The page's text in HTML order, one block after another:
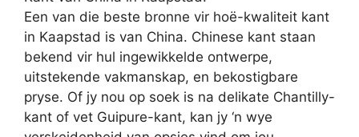
Een van die beste bronne vir hoë-kwaliteit kant
in Kaapstad is van China. Chinese kant staan
bekend vir hul ingewikkelde ontwerpe,
uitstekende vakmanskap, en bekostigbare
pryse. Of jy nou op soek is na delikate Chantilly-
kant of vet Guipure-kant, kan jy ‘n wye